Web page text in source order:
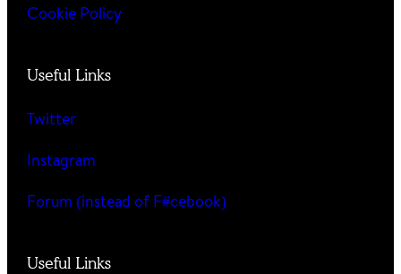
Cookie Policy
Useful Links
Twitter
Instagram
Forum (instead of F#cebook)
Useful Links